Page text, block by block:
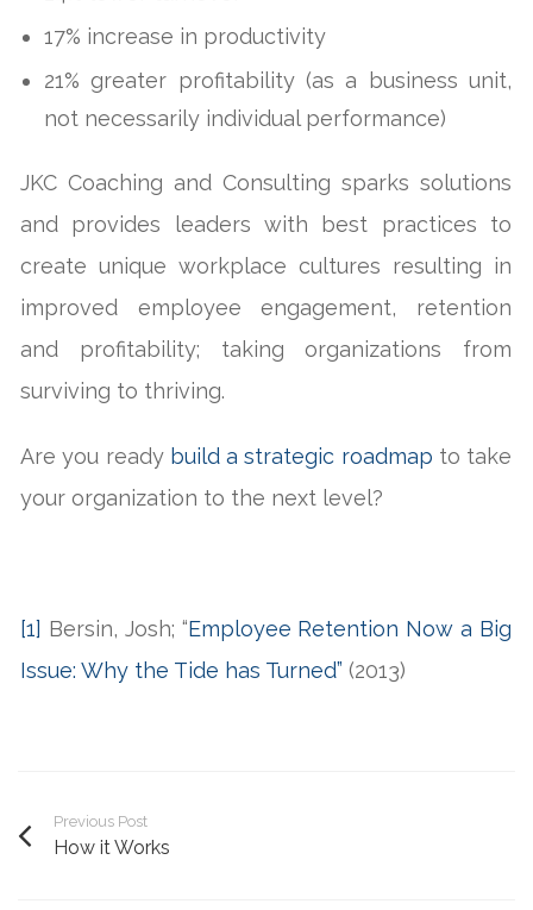
17% increase in productivity
21% greater profitability (as a business unit,
not necessarily individual performance)
JKC Coaching and Consulting sparks solutions
and provides leaders with best practices to
create unique workplace cultures resulting in
improved employee engagement, retention
and profitability; taking organizations from
surviving to thriving.
Are you ready build a strategic roadmap to take
your organization to the next level?
[1] Bersin, Josh; “Employee Retention Now a Big
Issue: Why the Tide has Turned” (2013)
Previous Post
How it Works